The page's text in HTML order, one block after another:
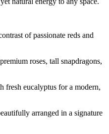
of passionate reds and
roses, tall snapdragons,
fresh eucalyptus for a modern,
arranged in a signature